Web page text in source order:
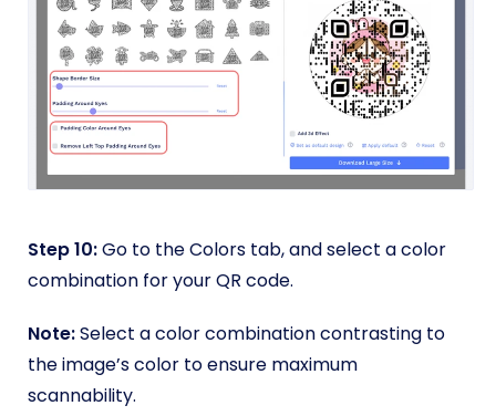
Step 10:Go to the Colors tab, and select a color
combination for your QR code.
Note:Select a color combination contrasting to
the image’s color to ensure maximum
scannability.